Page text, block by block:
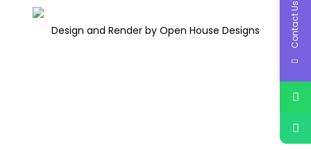
Design and Render by Open House Designs Contact Us